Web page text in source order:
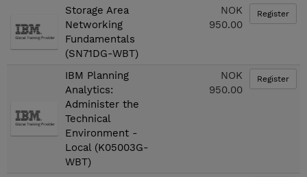
Storage Area
Networking
Fundamentals
(SN71DG-WBT)
NOK
950.00
Register
IBM Planning
Analytics:
Administer the
Technical
Environment -
Local (K05003G-
WBT)
NOK
950.00
Register